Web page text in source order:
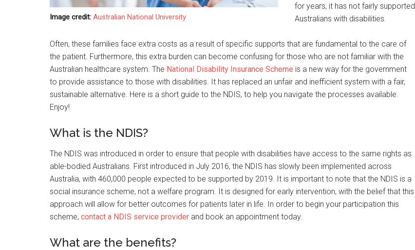
Image credit: Australian National University
for years, it has not fairly supported
Australians with disabilities.
Often, these families face extra costs as a result of specific supports that are fundamental to the care of
the patient. Furthermore, this extra burden can become confusing for those who are not familiar with the
Australian healthcare system. The National Disability Insurance Scheme is a new way for the government
to provide assistance to those with disabilities. It has replaced an unfair and inefficient system with a fair,
sustainable alternative. Here is a short guide to the NDIS, to help you navigate the processes available.
Enjoy!
What is the NDIS?
The NDIS was introduced in order to ensure that people with disabilities have access to the same rights as
able-bodied Australians. First introduced in July 2016, the NDIS has slowly been implemented across
Australia, with 460,000 people expected to be supported by 2019. It is important to note that the NDIS is a
social insurance scheme, not a welfare program. It is designed for early intervention, with the belief that this
approach will allow for better outcomes for patients later in life. In order to begin your participation this
scheme, contact a NDIS service provider and book an appointment today.
What are the benefits?